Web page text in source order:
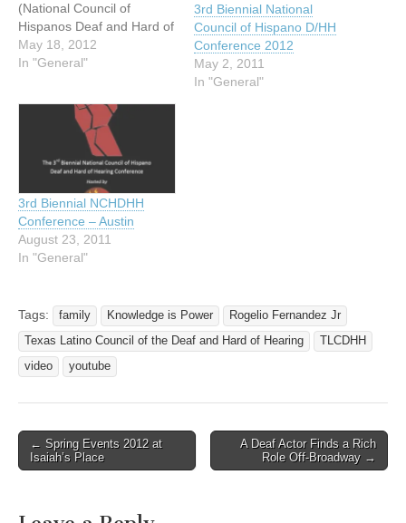
(National Council of
Hispanos Deaf and Hard of
Hearing) is quickly
approaching! The host
is eagerly preparing for the
about 350 or more
attendees to come
beautiful Austin in
September at…
May 18, 2012
In "General"
3rd Biennial National
Council of Hispano D/HH
Conference 2012
May 2, 2011
In "General"
3rd Biennial NCHDHH
Conference – Austin
August 23, 2011
In "General"
Tags: family Knowledge is Power
Rogelio Fernandez Jr
Texas Latino Council of the Deaf and Hard of Hearing
TLCDHH
video
youtube
Post navigation
← Spring Events 2012 at
Isaiah’s Place
A Deaf Actor Finds a Rich
Role Off-Broadway →